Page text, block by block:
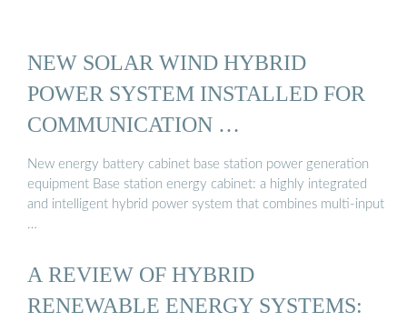
NEW SOLAR WIND HYBRID
POWER SYSTEM INSTALLED FOR
COMMUNICATION …
New energy battery cabinet base station power generation
equipment Base station energy cabinet: a highly integrated
and intelligent hybrid power system that combines multi-input
…
A REVIEW OF HYBRID
RENEWABLE ENERGY SYSTEMS: